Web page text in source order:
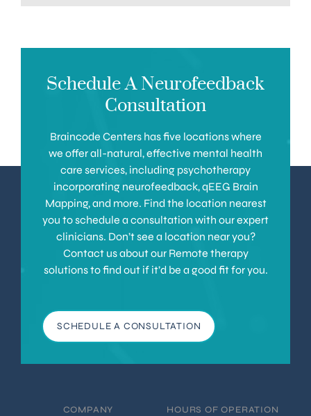
Schedule A Neurofeedback
Consultation
Braincode Centers has five locations where
we offer all-natural, effective mental health
care services, including psychotherapy
incorporating neurofeedback, qEEG Brain
Mapping, and more. Find the location nearest
you to schedule a consultation with our expert
clinicians. Don’t see a location near you?
Contact us about our Remote therapy
solutions to find out if it’d be a good fit for you.
SCHEDULE A CONSULTATION
COMPANY HOURS OF OPERATION